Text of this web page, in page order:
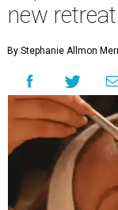
new
By Stephanie Allmon